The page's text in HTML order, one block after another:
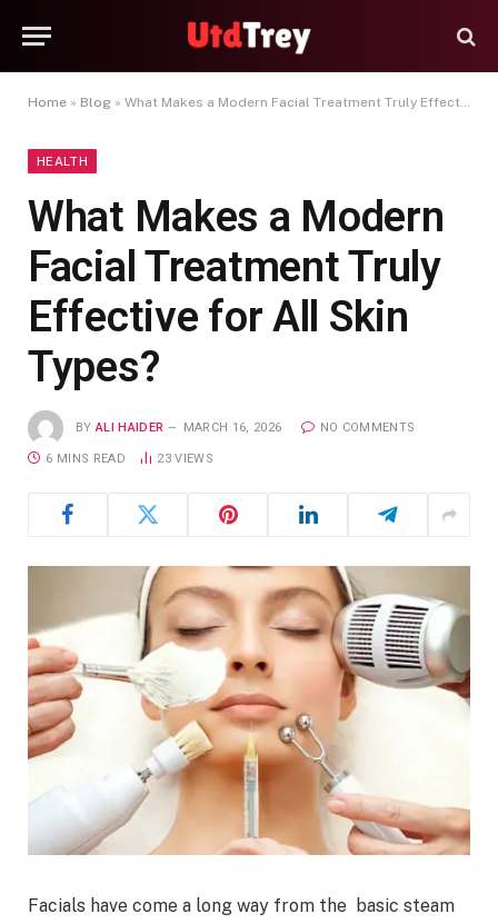
Home » Blog » What Makes a Modern Facial Treatment Truly Effective for All Skin Types?
HEALTH
What Makes a Modern
Facial Treatment Truly
Effective for All Skin
Types?
BY ALI HAIDER MARCH 16, 2026 NO COMMENTS
6 MINS READ 23VIEWS
Facials have come a long way from the basic steam